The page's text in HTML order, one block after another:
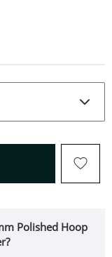
WILL OPEN
Polished Hoop